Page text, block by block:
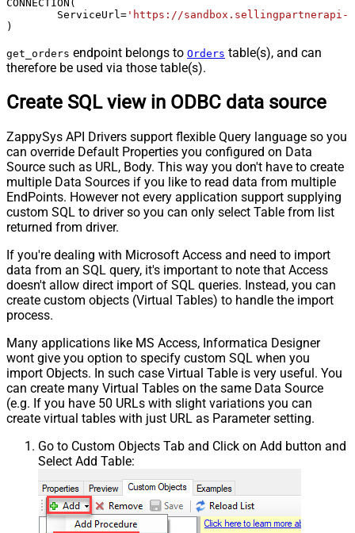
CONNECTION(
	ServiceUrl
= 'https://sandbox.sellingpartnerapi-
)
get_orders endpoint belongs to Orders table(s), and can
therefore be used via those table(s).
Create SQL view in ODBC data source
ZappySys API Drivers support flexible Query language so you
can override Default Properties you configured on Data
Source such as URL, Body. This way you don't have to create
multiple Data Sources if you like to read data from multiple
EndPoints. However not every application support supplying
custom SQL to driver so you can only select Table from list
returned from driver.
If you're dealing with Microsoft Access and need to import
data from an SQL query, it's important to note that Access
doesn't allow direct import of SQL queries. Instead, you can
create custom objects (Virtual Tables) to handle the import
process.
Many applications like MS Access, Informatica Designer
wont give you option to specify custom SQL when you
import Objects. In such case Virtual Table is very useful. You
can create many Virtual Tables on the same Data Source
(e.g. If you have 50 URLs with slight variations you can
create virtual tables with just URL as Parameter setting.
Go to Custom Objects Tab and Click on Add button and
Select Add Table: